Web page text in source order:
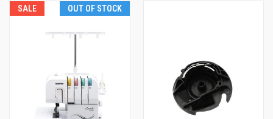
SALE OUT OF STOCK